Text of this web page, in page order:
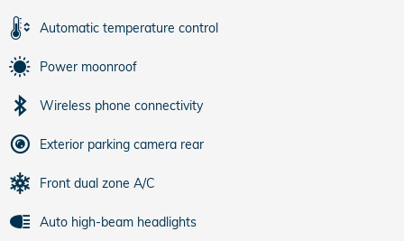
Automatic temperature control
Power moonroof
Wireless phone connectivity
Exterior parking camera rear
Front dual zone A/C
Auto high-beam headlights